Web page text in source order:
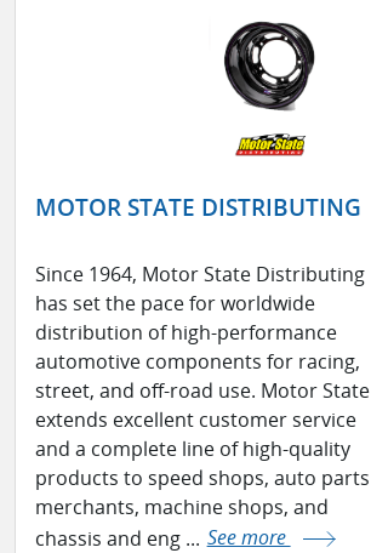
MOTOR STATE DISTRIBUTING
Since 1964, Motor State Distributing
has set the pace for worldwide
distribution of high-performance
automotive components for racing,
street, and off-road use. Motor State
extends excellent customer service
and a complete line of high-quality
products to speed shops, auto parts
merchants, machine shops, and
chassis and eng ... See more